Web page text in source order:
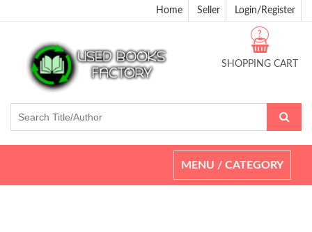
Home Seller Login/Register
SHOPPING CART
?
Toggle
navigation
MENU / CATEGORY